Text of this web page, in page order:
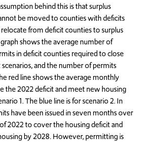
behind this is that surplus
be moved to counties with deficits
from deficit counties to surplus
shows the average number of
in deficit counties required to close
and the number of permits
red line shows the average monthly
the 2022 deficit and meet new housing
1. The blue line is for scenario 2. In
have been issued in seven months over
2022 to cover the housing deficit and
by 2028. However, permitting is